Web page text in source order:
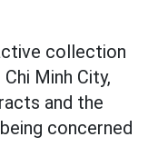
collection
Minh City,
and the
concerned